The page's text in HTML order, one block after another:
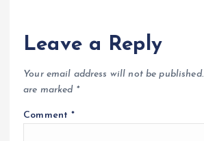
Leave a Reply
Your email address will not be published.
are marked *
Comment*